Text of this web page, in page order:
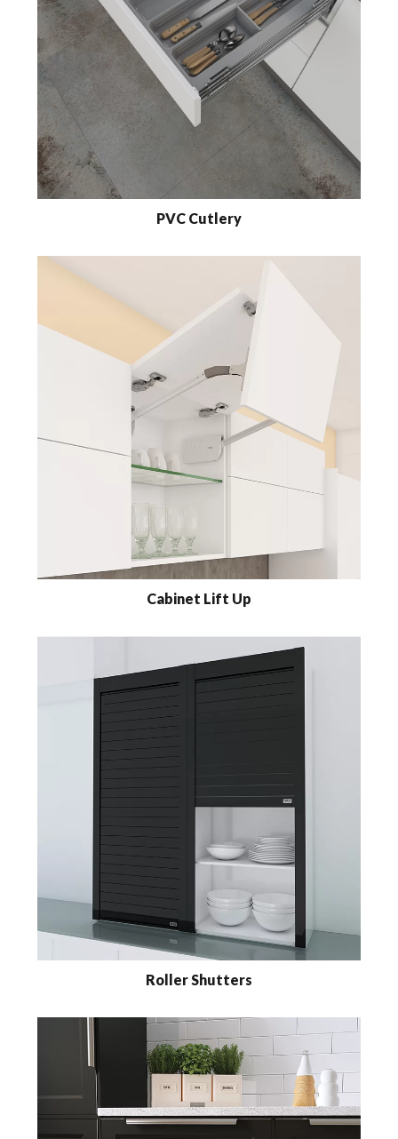
PVC Cutlery
Cabinet Lift Up
Roller Shutters